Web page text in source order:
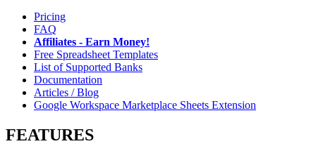
Pricing
FAQ
Affiliates - Earn Money!
Free Spreadsheet Templates
List of Supported Banks
Documentation
Articles / Blog
Google Workspace Marketplace Sheets Extension
FEATURES